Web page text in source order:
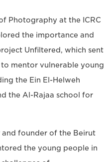
Photography at the ICRC
the importance and
Unfiltered, which sent
mentor vulnerable young
the Ein El-Helweh
the Al-Rajaa school for
and founder of the Beirut
the young people in